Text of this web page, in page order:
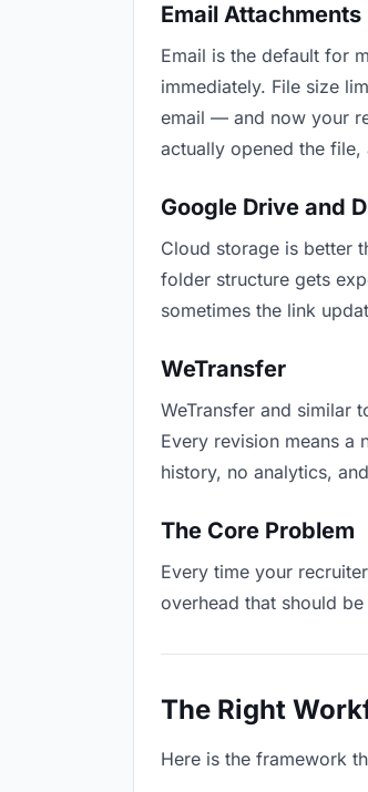
Email Attachments
Email is the default for
immediately. File size
email — and now your
actually opened the
Google Drive and
Cloud storage is better
folder structure gets
sometimes the link
WeTransfer
WeTransfer and similar
Every revision means a
history, no analytics,
The Core Problem
Every time your
overhead that should
The Right
Here is the framework